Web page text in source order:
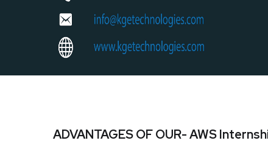
ADVANTAGES OF OUR- AWS